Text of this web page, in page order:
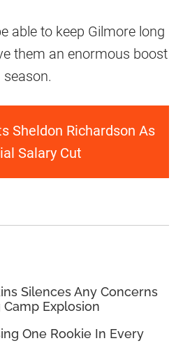
able to keep Gilmore long
them an enormous boost
Sheldon Richardson As
Salary Cut
Silences Any Concerns
Explosion
One Rookie In Every